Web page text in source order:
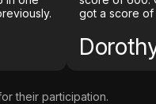
got a score of
their participation.